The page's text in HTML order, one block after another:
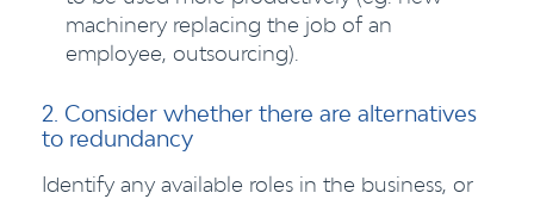
machinery replacing the job of an
employee, outsourcing).
2. Consider whether there are alternatives
to redundancy
Identify any available roles in the business, or